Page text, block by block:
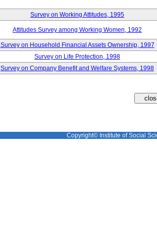
Survey on Working Attitudes, 1995
Attitudes Survey among Working Women, 1992
Survey on Household Financial Assets Ownership, 1997
Survey on Life Protection, 1998
Survey on Company Benefit and Welfare Systems, 1998
Copyright© Institute of Social